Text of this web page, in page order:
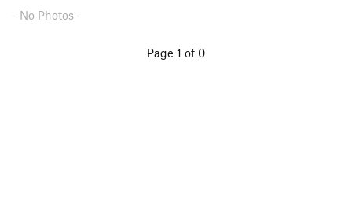
- No Photos -
Page 1 of 0